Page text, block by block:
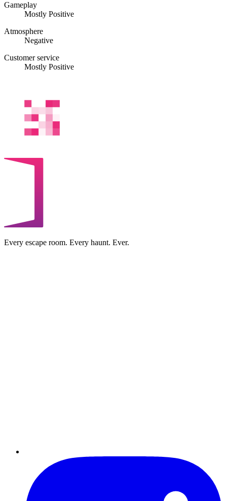
Gameplay
Mostly Positive
Atmosphere
Negative
Customer service
Mostly Positive
Every escape room. Every haunt. Ever.